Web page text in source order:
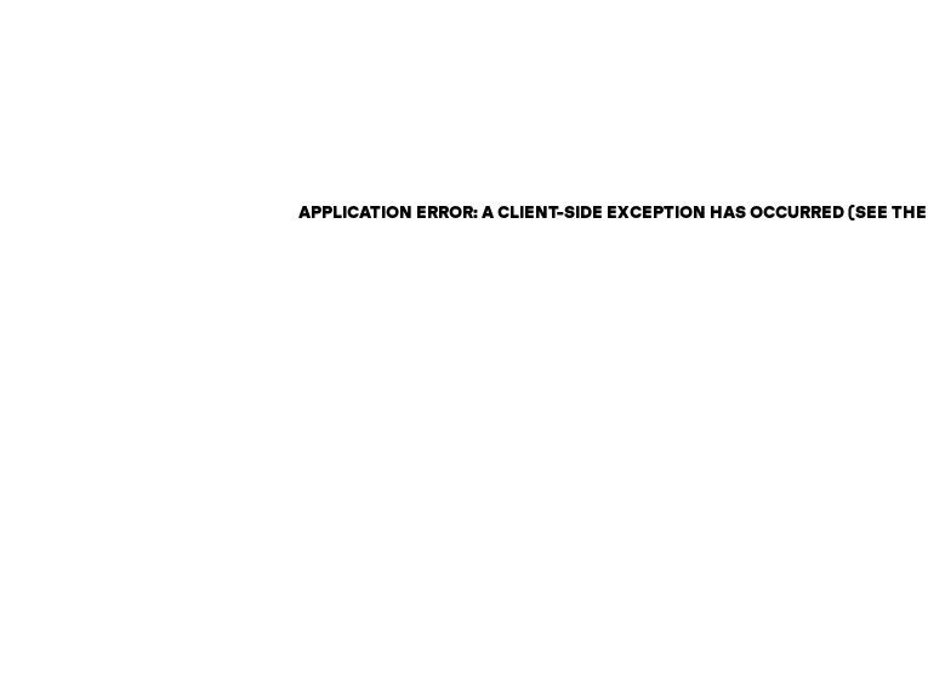
APPLICATION ERROR: A CLIENT-SIDE EXCEPTION HAS OCCURRED (SEE